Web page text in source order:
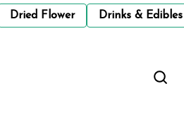
Dried Flower Drinks &